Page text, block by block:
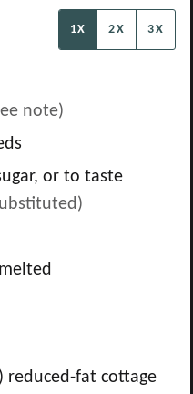
1X 2X 3X
note)
or to taste
reduced-fat cottage